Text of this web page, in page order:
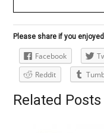
Please share if you
Facebook
Reddit
Related Posts